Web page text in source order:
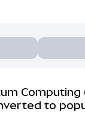
Computing
to